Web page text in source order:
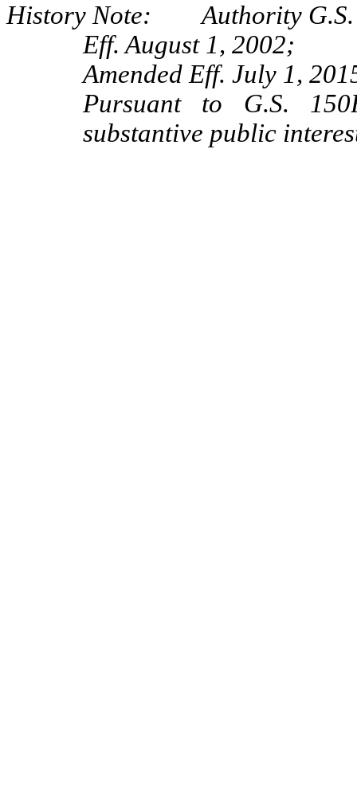
History Note: Authority G.S.
Eff. August 1, 2002;
Amended Eff. July 1,
Pursuant to G.S.
substantive public